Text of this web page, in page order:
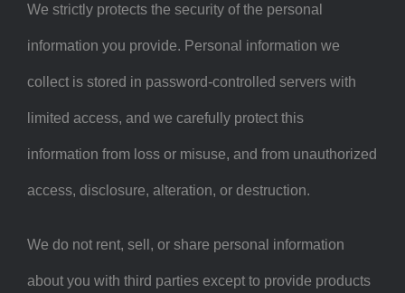
We strictly protects the security of the personal
information you provide. Personal information we
collect is stored in password-controlled servers with
limited access, and we carefully protect this
information from loss or misuse, and from unauthorized
access, disclosure, alteration, or destruction.
We do not rent, sell, or share personal information
about you with third parties except to provide products